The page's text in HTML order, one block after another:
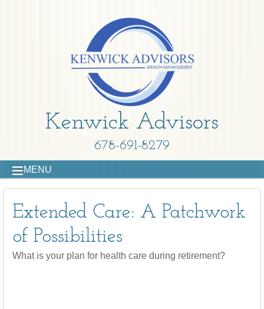
Kenwick Advisors
678-691-8279
MENU
Extended Care: A Patchwork
of Possibilities
What is your plan for health care during retirement?